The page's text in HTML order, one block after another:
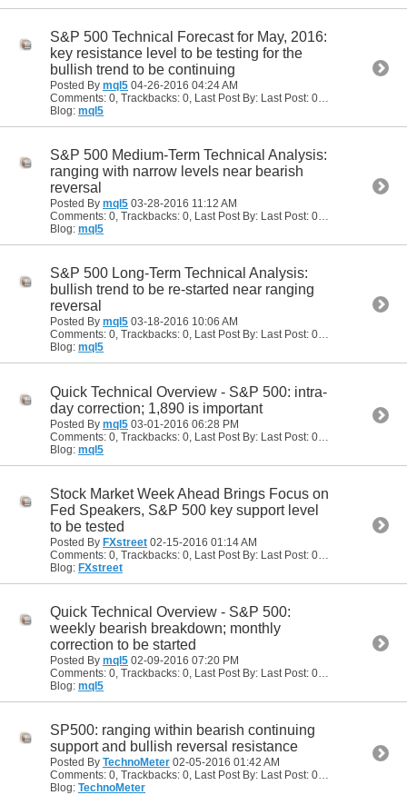
S&P 500 Technical Forecast for May, 2016:
key resistance level to be testing for the
bullish trend to be continuing
Posted By mql5 04-26-2016 04:24 AM
Comments: 0, Trackbacks: 0, Last Post By: Last Post: 04-26-2016
Blog: mql5
S&P 500 Medium-Term Technical Analysis:
ranging with narrow levels near bearish
reversal
Posted By mql5 03-28-2016 11:12 AM
Comments: 0, Trackbacks: 0, Last Post By: Last Post: 03-28-2016
Blog: mql5
S&P 500 Long-Term Technical Analysis:
bullish trend to be re-started near ranging
reversal
Posted By mql5 03-18-2016 10:06 AM
Comments: 0, Trackbacks: 0, Last Post By: Last Post: 03-18-2016
Blog: mql5
Quick Technical Overview - S&P 500: intra-
day correction; 1,890 is important
Posted By mql5 03-01-2016 06:28 PM
Blog: mql5
Stock Market Week Ahead Brings Focus on
Fed Speakers, S&P 500 key support level
to be tested
Posted By FXstreet 02-15-2016 01:14 AM
Blog: FXstreet
Quick Technical Overview - S&P 500:
weekly bearish breakdown; monthly
correction to be started
Posted By mql5 02-09-2016 07:20 PM
Comments: 0, Trackbacks: 0, Last Post By: Last Post: 02-09-2016
Blog: mql5
SP500: ranging within bearish continuing
support and bullish reversal resistance
Posted By TechnoMeter 02-05-2016 01:42 AM
Comments: 0, Trackbacks: 0, Last Post By: Last Post: 02-05-2016
Blog: TechnoMeter